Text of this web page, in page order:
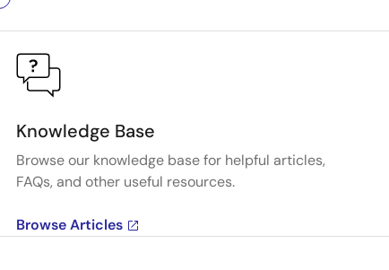
Knowledge Base
Browse our knowledge base for helpful articles,
FAQs, and other useful resources.
Browse Articles